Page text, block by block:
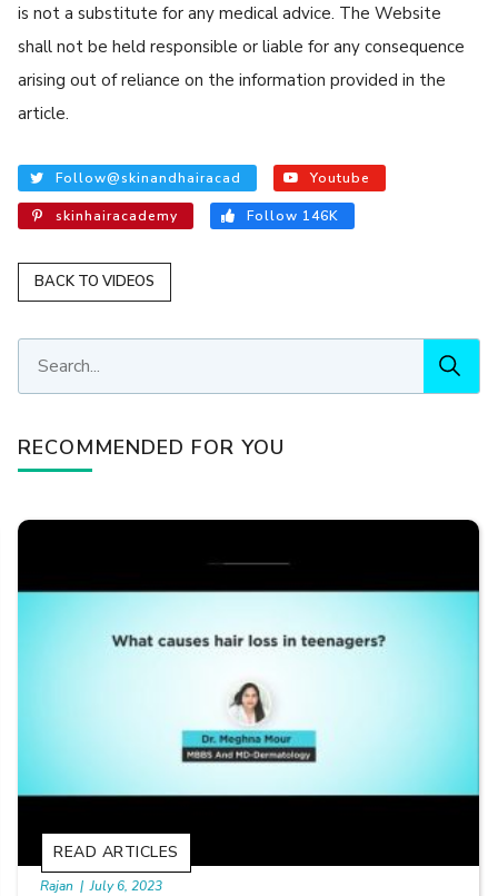
is not a substitute for any medical advice. The Website
shall not be held responsible or liable for any consequence
arising out of reliance on the information provided in the
article.
Follow@skinandhairacad Youtube
skinhairacademy Follow 146K
BACK TO VIDEOS
RECOMMENDED FOR YOU
READ ARTICLES
By Skin & Hair Academy